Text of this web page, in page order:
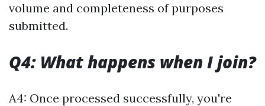
volume and completeness of purposes
submitted.
Q4: What happens when I join?
A4: Once processed successfully, you're